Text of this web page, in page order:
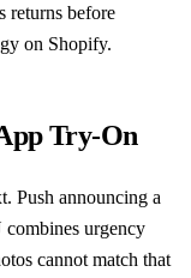
returns before
on Shopify.
Try-On
Push announcing a
urgency
cannot match that